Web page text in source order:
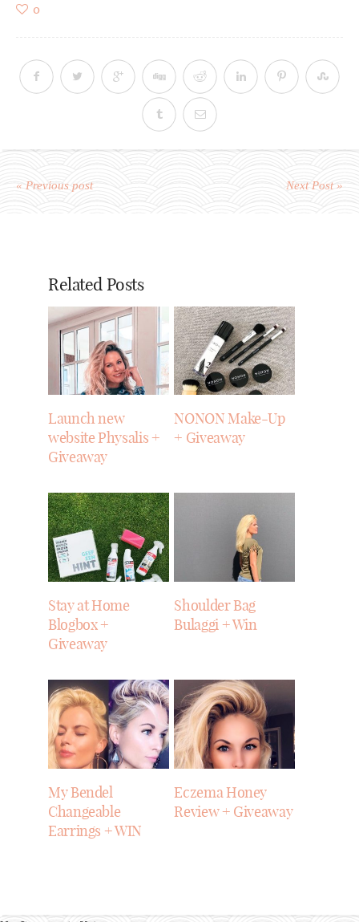
0
« Previous post Next Post »
Related Posts
Launch new
website Physalis +
Giveaway
NONON Make-Up
+ Giveaway
Stay at Home
Blogbox +
Giveaway
Shoulder Bag
Bulaggi + Win
My Bendel
Changeable
Earrings + WIN
Eczema Honey
Review + Giveaway